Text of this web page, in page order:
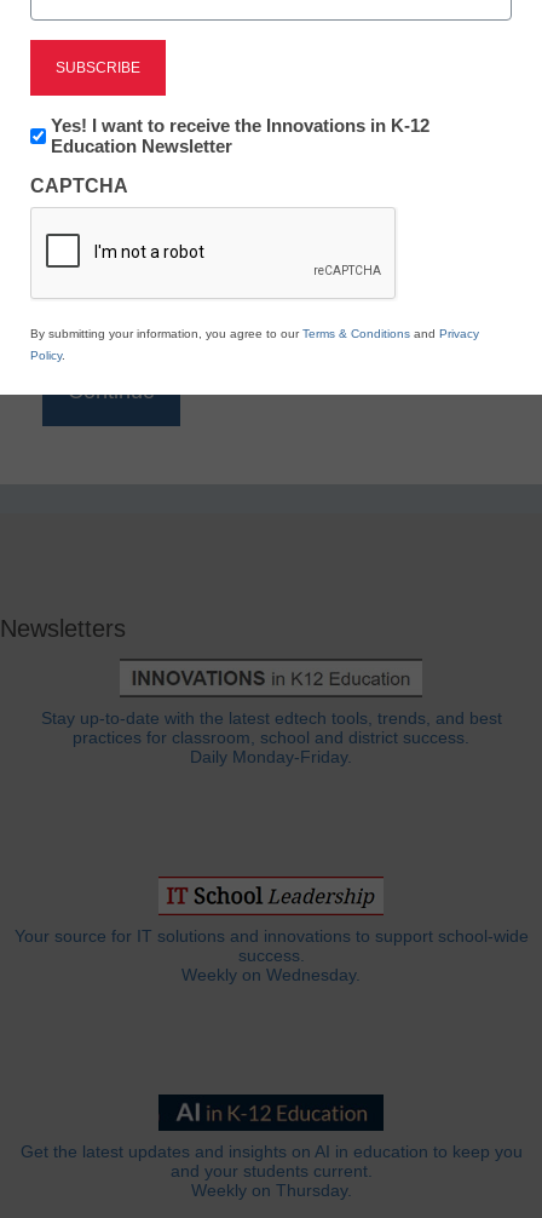
Reading
eSchool News is Free for qualified educators. Sign
to access all our K-12 news and resources.
*
Newsletters
Stay up-to-date with the latest edtech tools, trends, and best
practices for classroom, school and district success.
Daily Monday-Friday.
Your source for IT solutions and innovations to support school-wide
success.
Weekly on Wednesday.
Get the latest updates and insights on AI in education to keep you
and your students current.
Weekly on Thursday.
Newsletter:
Innovations
K12
Education
Yes! I want to receive the Innovations in K-12
Education Newsletter
CAPTCHA
By submitting your information, you agree to ourTerms & Conditions and Privacy
Policy.